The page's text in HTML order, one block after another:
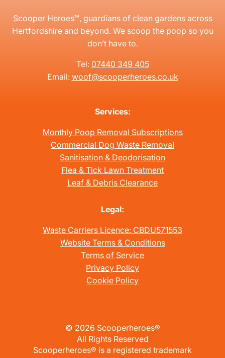
Scooper Heroes™, guardians of clean gardens across
Hertfordshire and beyond. We scoop the poop so you
don’t have to.
Tel: 07440 349 405
Email: woof@scooperheroes.co.uk
Services:
Monthly Poop Removal Subscriptions
Commercial Dog Waste Removal
Sanitisation & Deodorisation
Flea & Tick Lawn Treatment
Leaf & Debris Clearance
Legal:
Waste Carriers Licence: CBDU571553
Website Terms & Conditions
Terms of Service
Privacy Policy
Cookie Policy
© 2026 Scooperheroes®
All Rights Reserved
Scooperheroes® is a registered trademark